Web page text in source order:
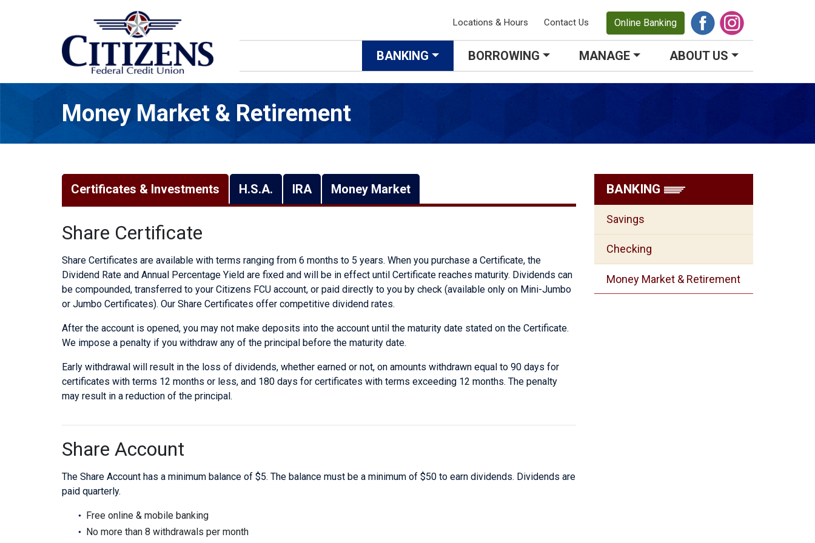
Locations & Hours Contact Us Online Banking
BANKING BORROWING MANAGE ABOUT US
Money Market & Retirement
Certificates & Investments H.S.A. IRA Money Market
Share Certificate
Share Certificates are available with terms ranging from 6 months to 5 years. When you purchase a Certificate, the
Dividend Rate and Annual Percentage Yield are fixed and will be in effect until Certificate reaches maturity. Dividends can
be compounded, transferred to your Citizens FCU account, or paid directly to you by check (available only on Mini-Jumbo
or Jumbo Certificates). Our Share Certificates offer competitive dividend rates.
After the account is opened, you may not make deposits into the account until the maturity date stated on the Certificate.
We impose a penalty if you withdraw any of the principal before the maturity date.
Early withdrawal will result in the loss of dividends, whether earned or not, on amounts withdrawn equal to 90 days for
certificates with terms 12 months or less, and 180 days for certificates with terms exceeding 12 months. The penalty
may result in a reduction of the principal.
Share Account
The Share Account has a minimum balance of $5. The balance must be a minimum of $50 to earn dividends. Dividends are
paid quarterly.
Free online & mobile banking
No more than 8 withdrawals per month
BANKING
Savings
Checking
Money Market & Retirement